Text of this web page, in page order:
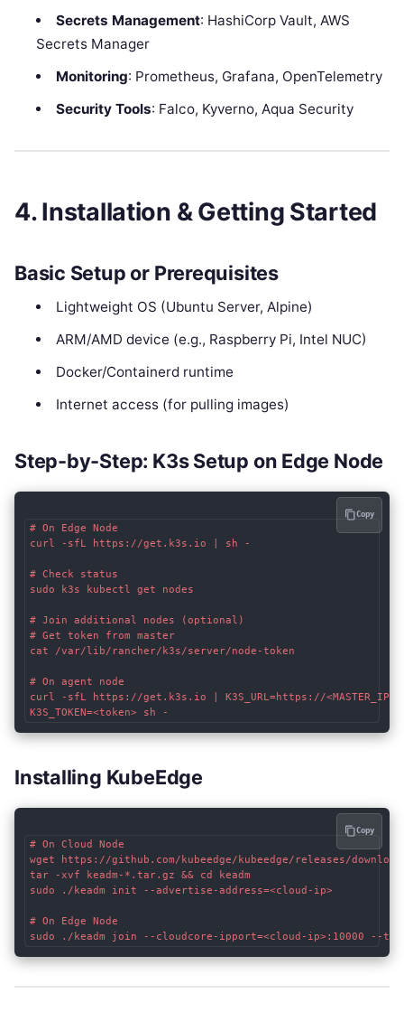
Secrets Management: HashiCorp Vault, AWS
Secrets Manager
Monitoring: Prometheus, Grafana, OpenTelemetry
Security Tools: Falco, Kyverno, Aqua Security
4. Installation & Getting Started
Basic Setup or Prerequisites
Lightweight OS (Ubuntu Server, Alpine)
ARM/AMD device (e.g., Raspberry Pi, Intel NUC)
Docker/Containerd runtime
Internet access (for pulling images)
Step-by-Step: K3s Setup on Edge Node
# On Edge Node
curl -sfL https://get.k3s.io | sh -
# Check status
sudo k3s kubectl get nodes
# Join additional nodes (optional)
# Get token from master
cat /var/lib/rancher/k3s/server/node-token
# On agent node
curl -sfL https://get.k3s.io | K3S_URL=https://
Copy
Installing KubeEdge
# On Cloud Node
wget https://github.com/kubeedge/kubeedge/releases/
tar -xvf keadm-*.tar.gz && cd keadm
sudo ./keadm init --advertise-address=<cloud-ip>
# On Edge Node
Copy